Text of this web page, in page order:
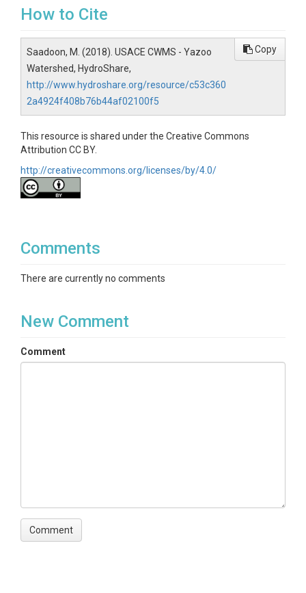
How to Cite
Saadoon, M. (2018). USACE CWMS - Yazoo
Watershed, HydroShare,
http://www.hydroshare.org/resource/c53c360
2a4924f408b76b44af02100f5
Copy
This resource is shared under the Creative Commons
Attribution CC BY.
http://creativecommons.org/licenses/by/4.0/
Comments
There are currently no comments
New Comment
Comment